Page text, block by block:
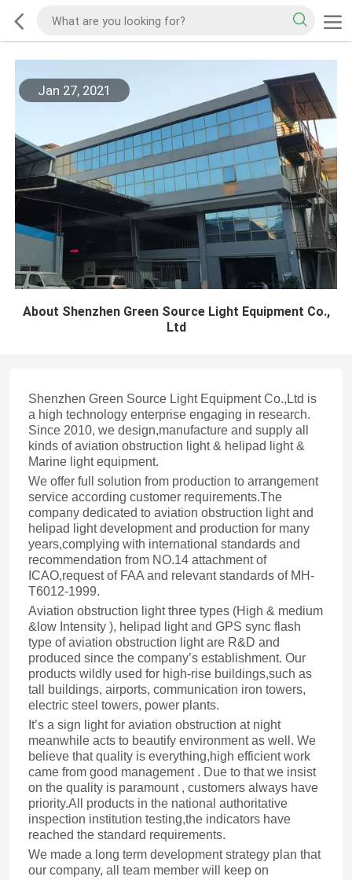
Jan 27, 2021
About Shenzhen Green Source Light Equipment Co.,
Ltd
Shenzhen Green Source Light Equipment Co.,Ltd is
a high technology enterprise engaging in research.
Since 2010, we design,manufacture and supply all
kinds of aviation obstruction light & helipad light &
Marine light equipment.
We offer full solution from production to arrangement
service according customer requirements.The
company dedicated to aviation obstruction light and
helipad light development and production for many
years,complying with international standards and
recommendation from NO.14 attachment of
ICAO,request of FAA and relevant standards of MH-
T6012-1999.
Aviation obstruction light three types (High & medium
&low Intensity ), helipad light and GPS sync flash
type of aviation obstruction light are R&D and
produced since the company’s establishment. Our
products wildly used for high-rise buildings,such as
tall buildings, airports, communication iron towers,
electric steel towers, power plants.
It’s a sign light for aviation obstruction at night
meanwhile acts to beautify environment as well. We
believe that quality is everything,high efficient work
came from good management . Due to that we insist
on the quality is paramount , customers always have
priority.All products in the national authoritative
inspection institution testing,the indicators have
reached the standard requirements.
We made a long term development strategy plan that
our company, all team member will keep on